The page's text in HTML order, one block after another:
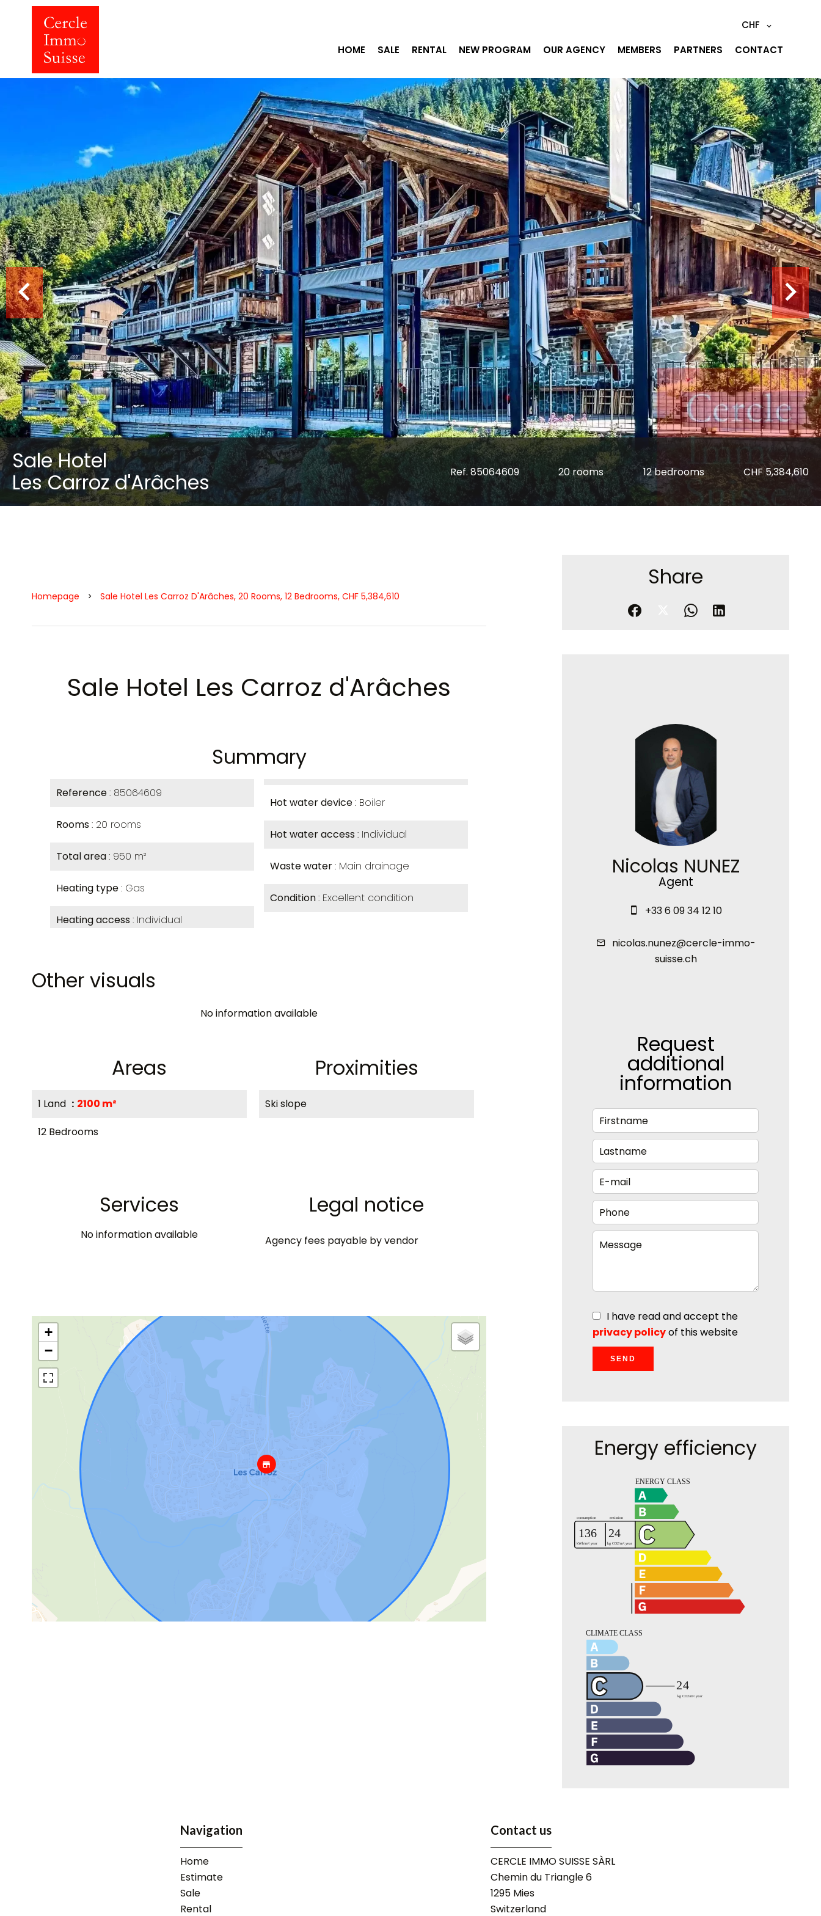
CHF
HOME
SALE RENTAL NEW PROGRAM OUR AGENCY MEMBERS PARTNERS CONTACT
Sale Hotel
Les Carroz d'Arâches
Ref. 85064609 20 rooms 12 bedrooms CHF 5,384,610
Homepage Sale Hotel Les Carroz D'Arâches, 20 Rooms, 12 Bedrooms, CHF 5,384,610
Sale Hotel Les Carroz d'Arâches
Summary
Reference 85064609
Rooms 20 rooms
Total area 950 m²
Heating type Gas
Heating access Individual
Hot water device Boiler
Hot water access Individual
Waste water Main drainage
Condition Excellent condition
Other visuals
No information available
Areas
1 Land
2100 m²
12 Bedrooms
Proximities
Ski slope
Services
No information available
Legal notice
Agency fees payable by vendor
+
−
Share
Nicolas NUNEZ
Agent
+33 6 09 34 12 10
nicolas.nunez@cercle-immo-
suisse.ch
Request
additional
information
I have read and accept the
privacy policyof this website
SEND
Energy efficiency
Navigation
Home
Estimate
Sale
Rental
Contact us
CERCLE IMMO SUISSE SÀRL
Chemin du Triangle 6
1295 Mies
Switzerland